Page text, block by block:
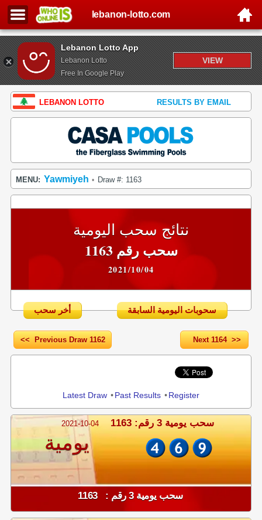
Lebanon Lotto App
Lebanon Lotto
Free In Google Play
VIEW
lebanon-lotto.com
LEBANON LOTTO RESULTS BY EMAIL
MENU: Yawmiyeh • Draw #: 1163
نتائج سحب اليومية
سحب رقم 1163
2021/10/04
أخر سحب سحوبات اليومية السابقة
<< Previous Draw 1162 Next 1164 >>
Latest Draw •Past Results •Register
2021-10-04 سحب يومية 3 رقم: 1163
يومية
سحب يومية 3 رقم : 1163